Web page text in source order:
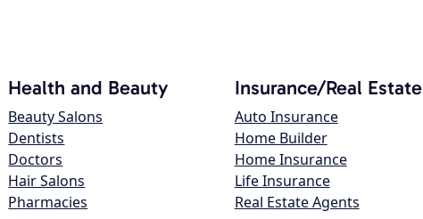
Health and Beauty
Beauty Salons
Dentists
Doctors
Hair Salons
Pharmacies
Insurance/Real Estate
Auto Insurance
Home Builder
Home Insurance
Life Insurance
Real Estate Agents